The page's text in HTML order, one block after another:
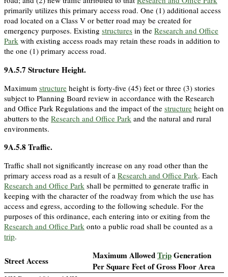
primarily utilizes this primary access road. One (1) additional access
road located on a Class V or better road may be created for
emergency purposes. Existing structures in the Research and Office
Park with existing access roads may retain these roads in addition to
the one (1) primary access road.
9A.5.7 Structure Height.
Maximum structure height is forty-five (45) feet or three (3) stories
subject to Planning Board review in accordance with the Research
and Office Park Regulations and the impact of the structure height on
abutters to the Research and Office Park and the natural and rural
environments.
9A.5.8Traffic.
Traffic shall not significantly increase on any road other than the
primary access road as a result of a Research and Office Park. Each
Research and Office Park shall be permitted to generate traffic in
keeping with the character of the roadway from which the use has
access and egress, according to the following schedule. For the
purposes of this ordinance, each entering into or exiting from the
Research and Office Park onto a public road shall be counted as a
trip.
Street Access Maximum AllowedTripGeneration
Per Square Feet of Gross Floor Area